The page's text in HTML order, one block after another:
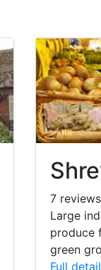
7 reviews
Large
produce
green
Full